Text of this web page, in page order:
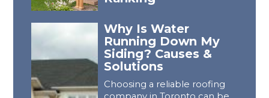
Why Is Water
Running Down My
Siding? Causes &
Solutions
Choosing a reliable roofing